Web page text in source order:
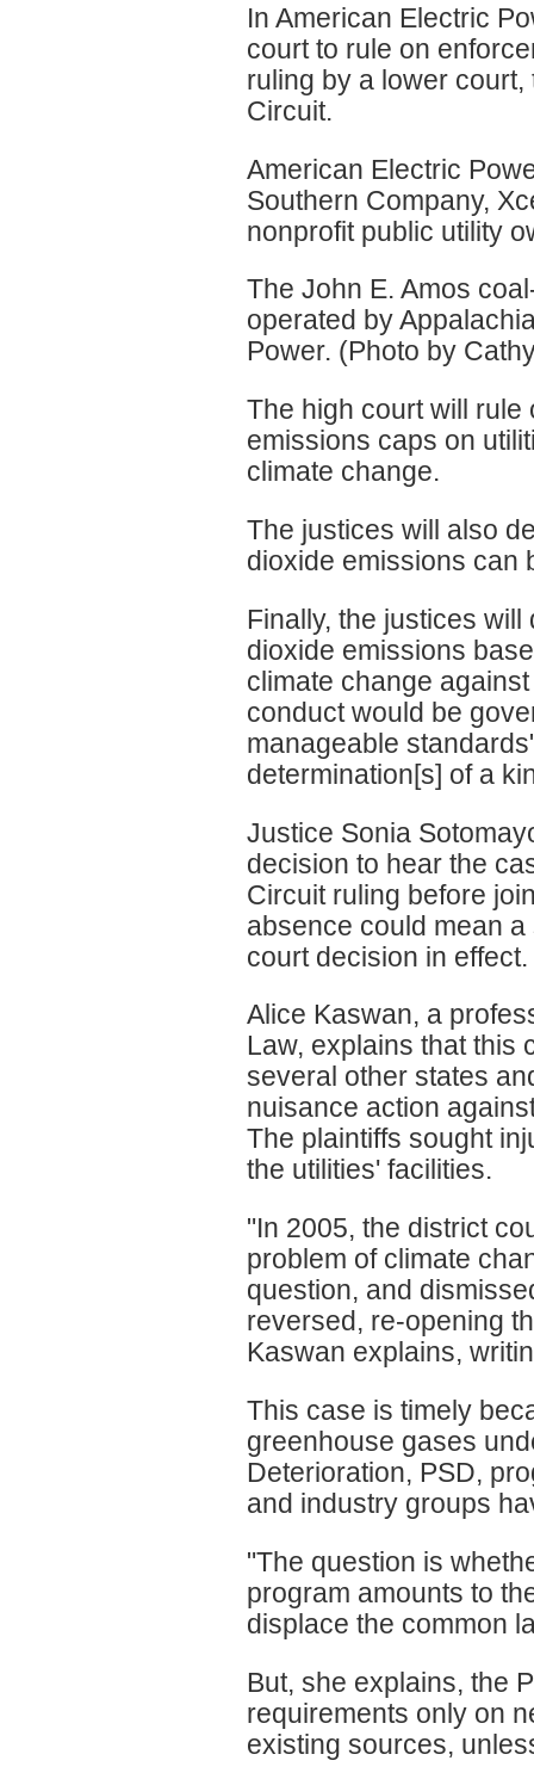
In American Electric
court to rule on
ruling by a lower
Circuit.
American Electric
Southern Company,
nonprofit public utility
The John E. Amos
operated by
Power. (Photo by
The high court will
emissions caps on
climate change.
The justices will also
dioxide emissions can
Finally, the justices
dioxide emissions
climate change
conduct would be
manageable
determination[s] of a
Justice Sonia
decision to hear the
Circuit ruling before
absence could mean
court decision in effect.
Alice Kaswan, a
Law, explains that this
several other states
nuisance action
The plaintiffs sought
the utilities' facilities.
"In 2005, the district
problem of climate
question, and
reversed, re-opening
Kaswan explains,
This case is timely
greenhouse gases
Deterioration, PSD,
and industry groups
"The question is
program amounts to
displace the common
But, she explains, the
requirements only on
existing sources,